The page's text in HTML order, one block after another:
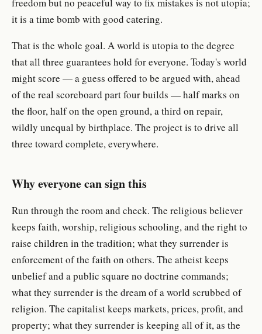
it is a time bomb with good catering.
That is the whole goal. A world is utopia to the degree
that all three guarantees hold for everyone. Today's world
might score — a guess offered to be argued with, ahead
of the real scoreboard part four builds — half marks on
the floor, half on the open ground, a third on repair,
wildly unequal by birthplace. The project is to drive all
three toward complete, everywhere.
Why everyone can sign this
Run through the room and check. The religious believer
keeps faith, worship, religious schooling, and the right to
raise children in the tradition; what they surrender is
enforcement of the faith on others. The atheist keeps
unbelief and a public square no doctrine commands;
what they surrender is the dream of a world scrubbed of
religion. The capitalist keeps markets, prices, profit, and
property; what they surrender is keeping all of it, as the